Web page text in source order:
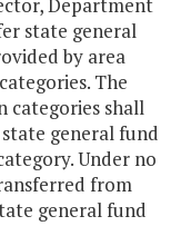
Department
state general
by area
The
categories shall
general fund
Under no
from
general fund